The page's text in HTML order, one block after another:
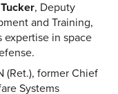
, Deputy
and Training,
expertise in space
(Ret.), former Chief
Systems